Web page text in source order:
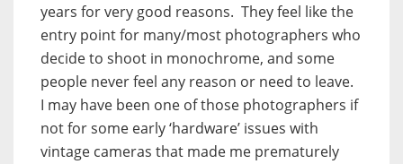
years for very good reasons. They feel like the
entry point for many/most photographers who
decide to shoot in monochrome, and some
people never feel any reason or need to leave.
I may have been one of those photographers if
not for some early ‘hardware’ issues with
vintage cameras that made me prematurely